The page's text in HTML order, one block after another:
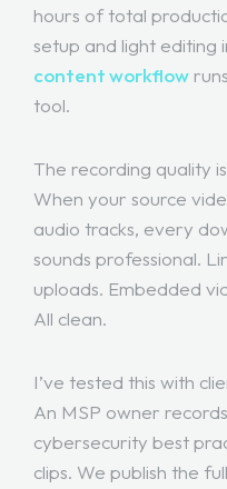
hours of total
setup and light editing
content workflow
tool.
The recording quality
When your source
audio tracks, every
sounds professional.
uploads. Embedded
All clean.
I’ve tested this with
An MSP owner
cybersecurity best
clips. We publish the